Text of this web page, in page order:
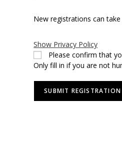
New registrations can
Show Privacy Policy
Please confirm that
Only fill in if you are not